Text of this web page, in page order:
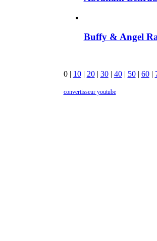
Buffy & Angel
0| 10| 20| 30| 40| 50| 60|
convertisseur youtube